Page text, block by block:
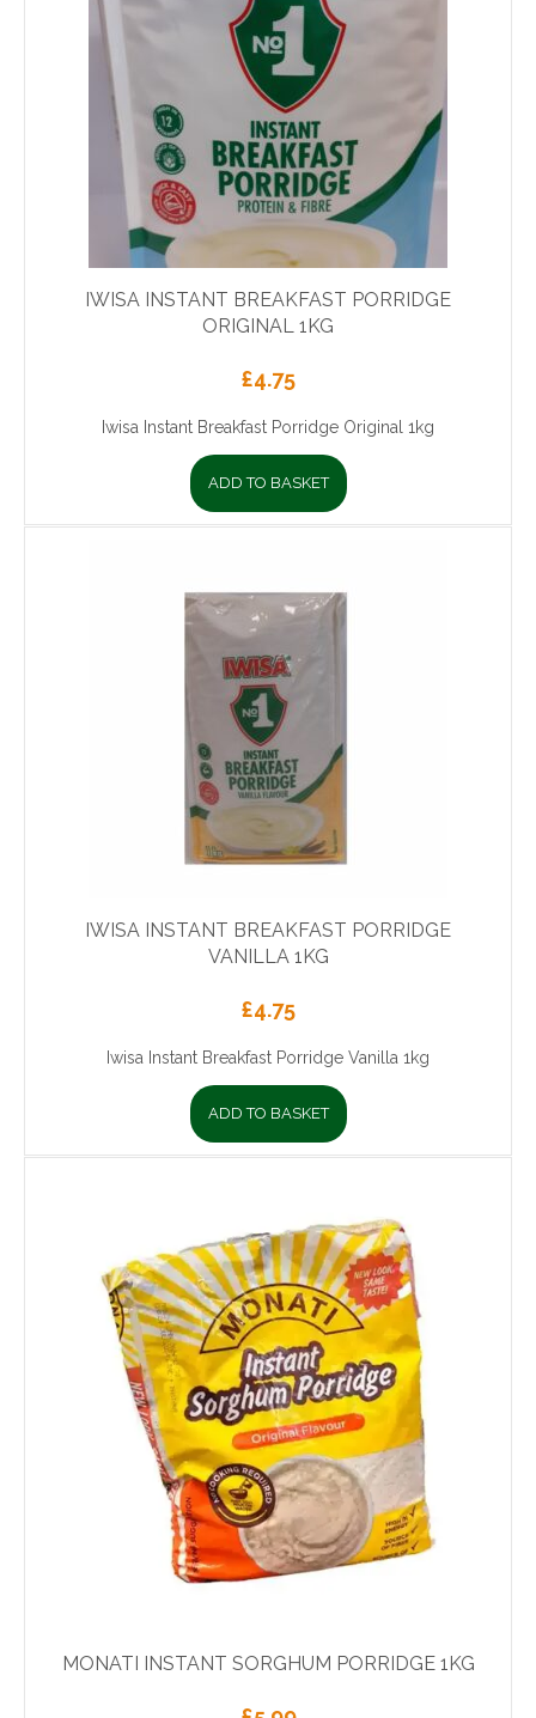
IWISA INSTANT BREAKFAST PORRIDGE
ORIGINAL 1KG
£4.75
Iwisa Instant Breakfast Porridge Original 1kg
ADD TO BASKET
IWISA INSTANT BREAKFAST PORRIDGE
VANILLA 1KG
£4.75
Iwisa Instant Breakfast Porridge Vanilla 1kg
ADD TO BASKET
MONATI INSTANT SORGHUM PORRIDGE 1KG